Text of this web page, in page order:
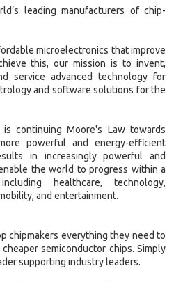
leading manufacturers of chip-
microelectronics that improve
this, our mission is to invent,
service advanced technology for
and software solutions for the
is continuing Moore's Law towards
powerful and energy-efficient
in increasingly powerful and
the world to progress within a
healthcare, technology,
and entertainment.
chipmakers everything they need to
semiconductor chips. Simply
supporting industry leaders.